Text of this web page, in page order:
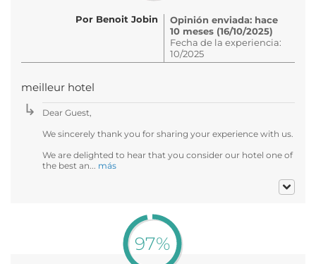
Por Benoit Jobin
Opinión enviada: hace
10 meses (16/10/2025)
Fecha de la experiencia:
10/2025
meilleur hotel
Dear Guest,
We sincerely thank you for sharing your experience with us.
We are delighted to hear that you consider our hotel one of
the best an... más
97%